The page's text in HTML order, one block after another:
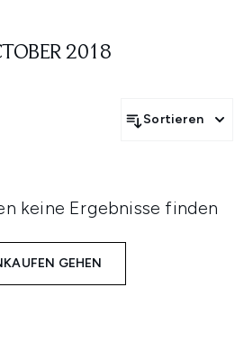
2018
Sortieren
keine Ergebnisse finden
GEHEN